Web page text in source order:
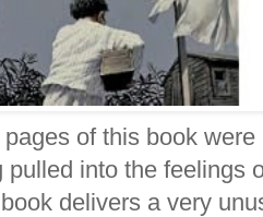
of this book
pulled into the feelings
delivers a very